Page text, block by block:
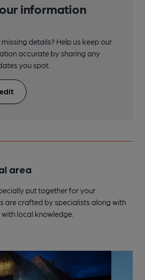
information
details? Help us keep our
accurate by sharing any
you spot.
area
put together for your
are crafted by specialists along with
local knowledge.